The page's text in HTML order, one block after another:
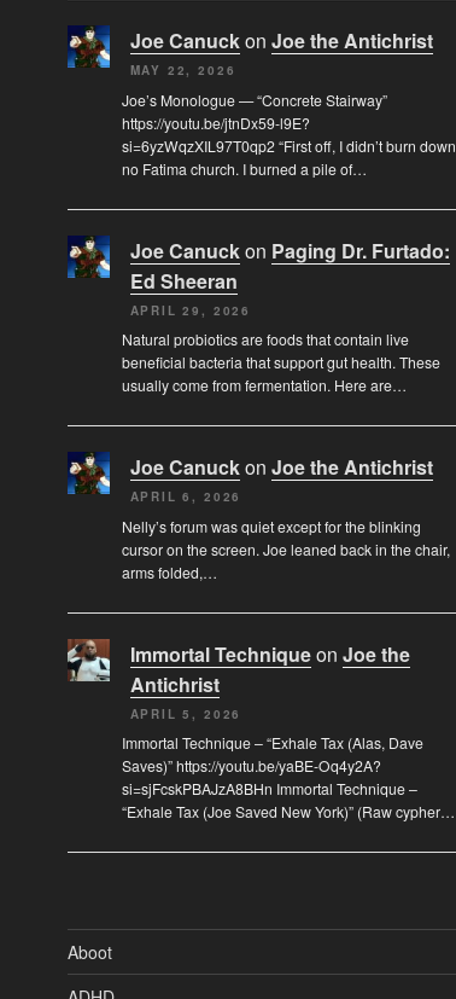
Joe Canuckon Joe the Antichrist
MAY 22, 2026
Joe’s Monologue — “Concrete Stairway”
https://youtu.be/jtnDx59-l9E?
si=6yzWqzXIL97T0qp2 “First off, I didn’t burn down
no Fatima church. I burned a pile of…
Joe Canuckon Paging Dr. Furtado:
Ed Sheeran
APRIL 29, 2026
Natural probiotics are foods that contain live
beneficial bacteria that support gut health. These
usually come from fermentation. Here are…
Joe Canuckon Joe the Antichrist
APRIL 6, 2026
Nelly’s forum was quiet except for the blinking
cursor on the screen. Joe leaned back in the chair,
arms folded,…
Immortal Techniqueon Joe the
Antichrist
APRIL 5, 2026
Immortal Technique – “Exhale Tax (Alas, Dave
Saves)” https://youtu.be/yaBE-Oq4y2A?
si=sjFcskPBAJzA8BHn Immortal Technique –
“Exhale Tax (Joe Saved New York)” (Raw cypher…
Aboot